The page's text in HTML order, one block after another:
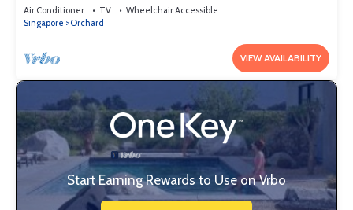
Air Conditioner TV
Wheelchair Accessible
Singapore
Orchard
VIEW AVAILABILITY
Start Earning Rewards to Use on Vrbo